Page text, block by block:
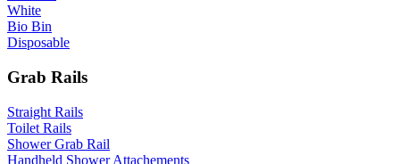
White
Bio Bin
Disposable
Grab Rails
Straight Rails
Toilet Rails
Shower Grab Rail
Handheld Shower Attachements